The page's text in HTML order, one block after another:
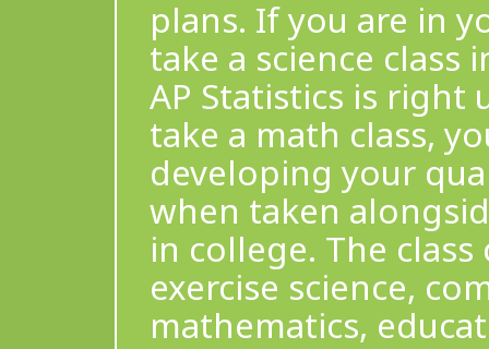
plans. If you are in
take a science class
AP Statistics is right
take a math class,
developing your
when taken
in college. The
exercise science,
mathematics,